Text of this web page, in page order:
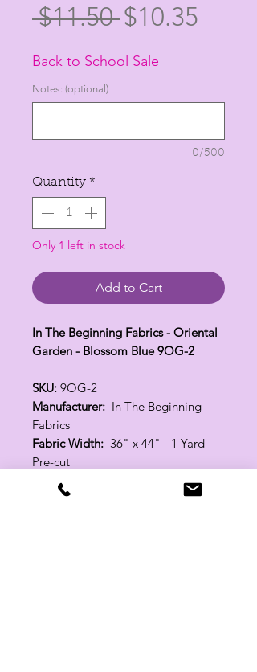
$11.50 Regular
Price
$10.35
Back to School Sale
Notes: (optional)
0/500
Quantity *
Only 1 left in stock
Add to Cart
In The Beginning Fabrics - Oriental
Garden - Blossom Blue 9OG-2
SKU: 9OG-2
Manufacturer: In The Beginning
Fabrics
Fabric Width: 36" x 44" - 1 Yard
Pre-cut
100% Cotton